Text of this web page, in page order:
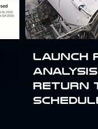
Launch
analysis
return